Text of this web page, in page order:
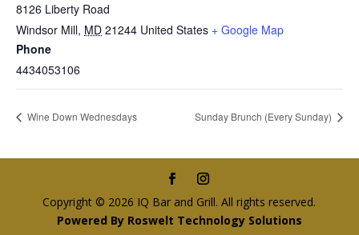
8126 Liberty Road
Windsor Mill, MD 21244 United States + Google Map
Phone
4434053106
Wine Down Wednesdays Sunday Brunch (Every Sunday)
Copyright © 2026 IQ Bar and Grill. All rights reserved.
Powered By Roswelt Technology Solutions